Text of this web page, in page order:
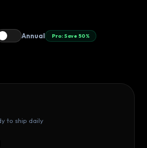
Annual Pro: Save 50%
to ship daily